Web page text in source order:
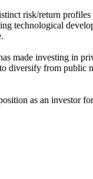
risk/return
technological
made investing in
diversify from public
as an investor